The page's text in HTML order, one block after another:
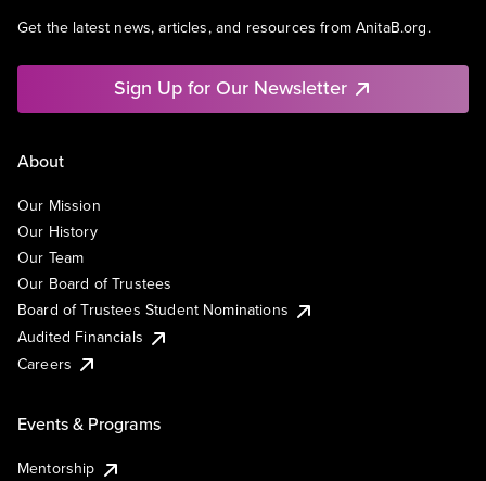
Get the latest news, articles, and resources from AnitaB.org.
Sign Up for Our Newsletter
About
Our Mission
Our History
Our Team
Our Board of Trustees
Board of Trustees Student Nominations
Audited Financials
Careers
Events & Programs
Mentorship